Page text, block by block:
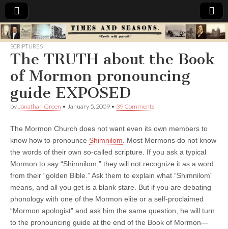
Times
&
Seasons
SCRIPTURES
The TRUTH about the Book
of Mormon pronouncing
guide EXPOSED
by Jonathan Green • January 5, 2009 • 39 Comments
The Mormon Church does not want even its own members to
know how to pronounce Shimnilom . Most Mormons do not know
the words of their own so-called scripture. If you ask a typical
Mormon to say “Shimnilom,” they will not recognize it as a word
from their “golden Bible.” Ask them to explain what “Shimnilom”
means, and all you get is a blank stare. But if you are debating
phonology with one of the Mormon elite or a self-proclaimed
“Mormon apologist” and ask him the same question, he will turn
to the pronouncing guide at the end of the Book of Mormon—